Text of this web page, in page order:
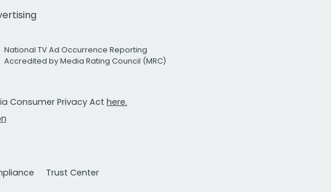
National TV Ad Occurrence Reporting
Accredited by Media Rating Council (MRC)
Consumer Privacy Act here.
Trust Center